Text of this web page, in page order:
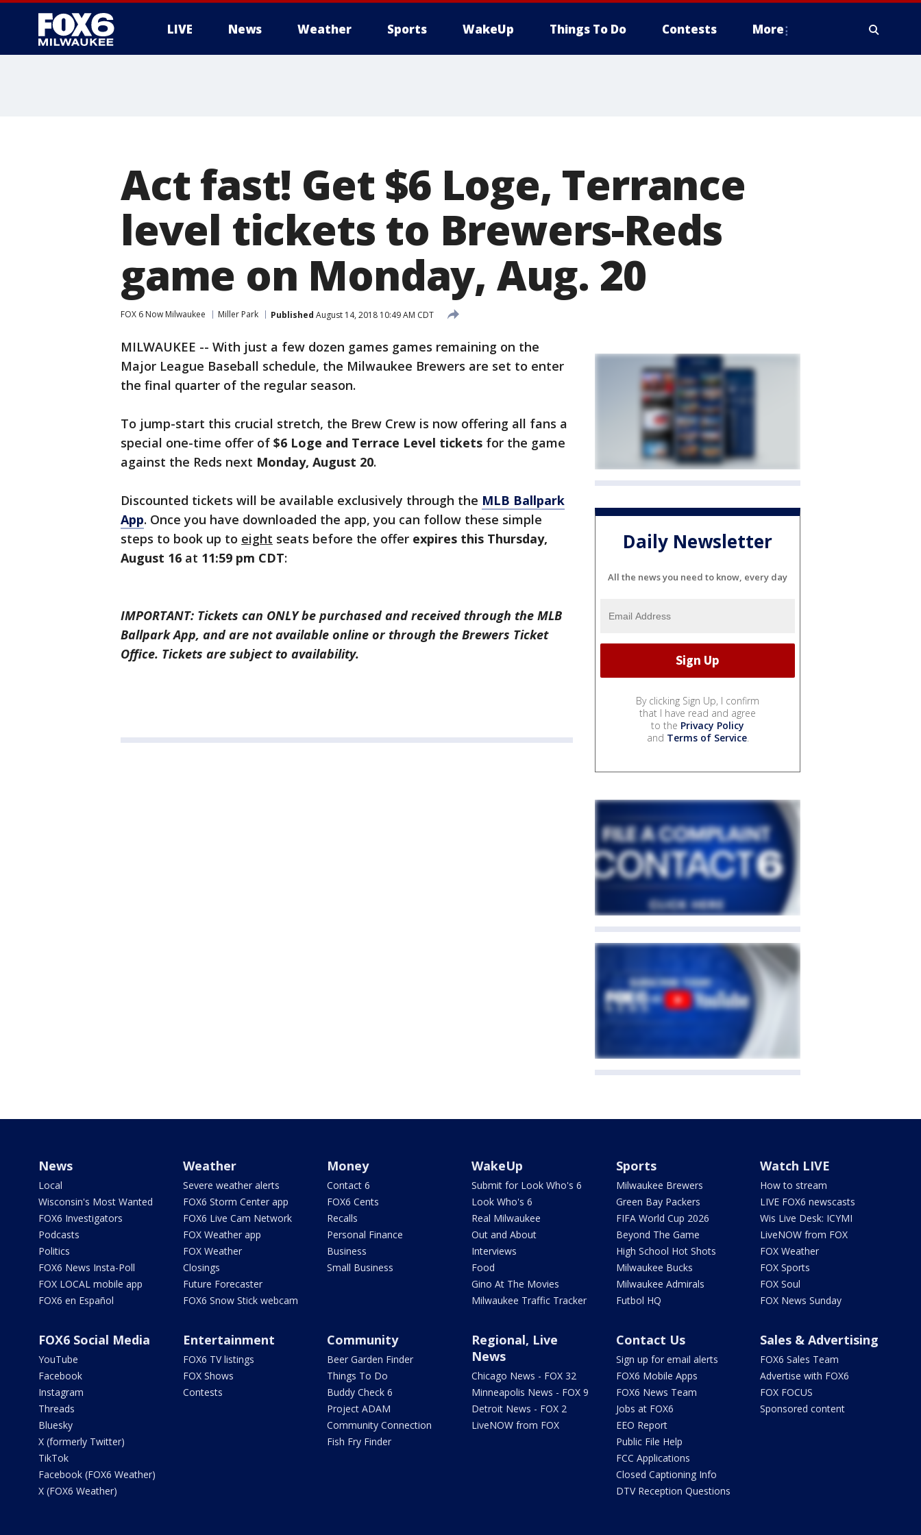
LIVE News Weather Sports WakeUp Things To Do Contests More
Act fast! Get $6 Loge, Terrance
level tickets to Brewers-Reds
game on Monday, Aug. 20
FOX 6 Now Milwaukee Miller Park Published August 14, 2018 10:49 AM CDT
MILWAUKEE -- With just a few dozen games games remaining on the
Major League Baseball schedule, the Milwaukee Brewers are set to enter
the final quarter of the regular season.
To jump-start this crucial stretch, the Brew Crew is now offering all fans a
special one-time offer of $6 Loge and Terrace Level tickets for the game
against the Reds next Monday, August 20.
Discounted tickets will be available exclusively through the MLB Ballpark
App. Once you have downloaded the app, you can follow these simple
steps to book up to eight seats before the offer expires this Thursday,
August 16 at 11:59 pm CDT:
IMPORTANT: Tickets can ONLY be purchased and received through the MLB
Ballpark App, and are not available online or through the Brewers Ticket
Office. Tickets are subject to availability.
Daily Newsletter
All the news you need to know, every day
By clicking Sign Up, I confirm
that I have read and agree
to the Privacy Policy
and Terms of Service.
News
Local
Wisconsin's Most Wanted
FOX6 Investigators
Podcasts
Politics
FOX6 News Insta-Poll
FOX LOCAL mobile app
FOX6 en Español
Weather
Severe weather alerts
FOX6 Storm Center app
FOX6 Live Cam Network
FOX Weather app
FOX Weather
Closings
Future Forecaster
FOX6 Snow Stick webcam
Money
Contact 6
FOX6 Cents
Recalls
Personal Finance
Business
Small Business
WakeUp
Submit for Look Who's 6
Look Who's 6
Real Milwaukee
Out and About
Interviews
Food
Gino At The Movies
Milwaukee Traffic Tracker
Sports
Milwaukee Brewers
Green Bay Packers
FIFA World Cup 2026
Beyond The Game
High School Hot Shots
Milwaukee Bucks
Milwaukee Admirals
Futbol HQ
Watch LIVE
How to stream
LIVE FOX6 newscasts
Wis Live Desk: ICYMI
LiveNOW from FOX
FOX Weather
FOX Sports
FOX Soul
FOX News Sunday
FOX6 Social Media
YouTube
Facebook
Instagram
Threads
Bluesky
X (formerly Twitter)
TikTok
Facebook (FOX6 Weather)
X (FOX6 Weather)
Entertainment
FOX6 TV listings
FOX Shows
Contests
Community
Beer Garden Finder
Things To Do
Buddy Check 6
Project ADAM
Community Connection
Fish Fry Finder
Regional, Live
News
Chicago News - FOX 32
Minneapolis News - FOX 9
Detroit News - FOX 2
LiveNOW from FOX
Contact Us
Sign up for email alerts
FOX6 Mobile Apps
FOX6 News Team
Jobs at FOX6
EEO Report
Public File Help
FCC Applications
Closed Captioning Info
DTV Reception Questions
Sales & Advertising
FOX6 Sales Team
Advertise with FOX6
FOX FOCUS
Sponsored content